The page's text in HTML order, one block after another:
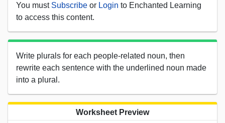
You must Subscribe or Login to Enchanted Learning
to access this content.
Write plurals for each people-related noun, then
rewrite each sentence with the underlined noun made
into a plural.
Worksheet Preview